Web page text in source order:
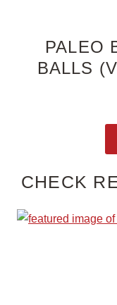
PALEO
BALLS
CHECK